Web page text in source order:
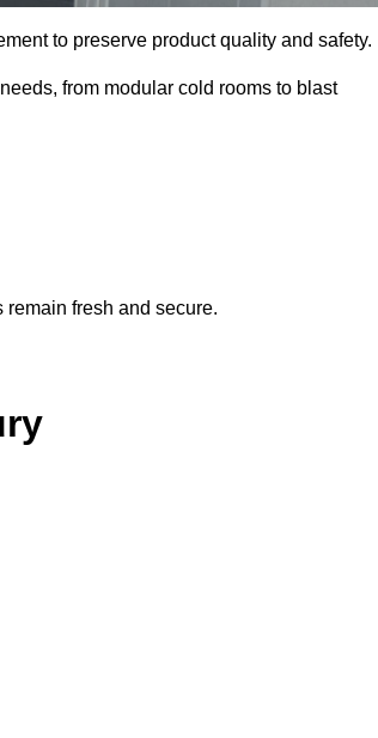
to preserve product quality and safety.
from modular cold rooms to blast
fresh and secure.